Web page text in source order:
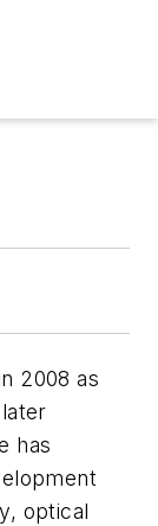
2008 as
has
optical